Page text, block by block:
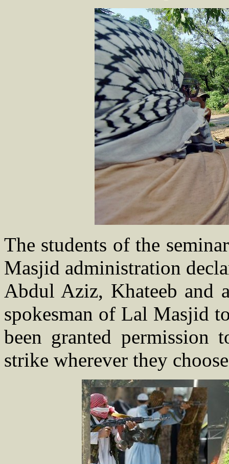
The students of the
Masjid administration
Abdul Aziz, Khateeb and
spokesman of Lal Masjid
been granted
strike wherever they